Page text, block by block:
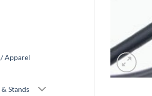
Apparel
Stands